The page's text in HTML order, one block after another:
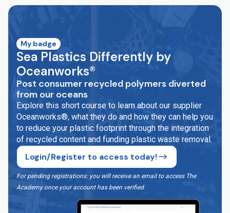
My badge
Sea Plastics Differently by
Oceanworks®
Post consumer recycled polymers diverted
from our oceans
Explore this short course to learn about our supplier
Oceanworks®, what they do and how they can help you
to reduce your plastic footprint through the integration
of recycled content and funding plastic waste removal.
Login/Register to access today!
For pending registrations: you will receive an email to access The
Academy once your account has been verified.